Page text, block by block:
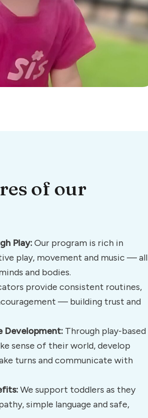
of our
Play:Our program is rich in
play, movement and music — all
and bodies.
provide consistent routines,
— building trust and
Development: Through play-based
sense of their world, develop
turns and communicate with
We support toddlers as they
simple language and safe,